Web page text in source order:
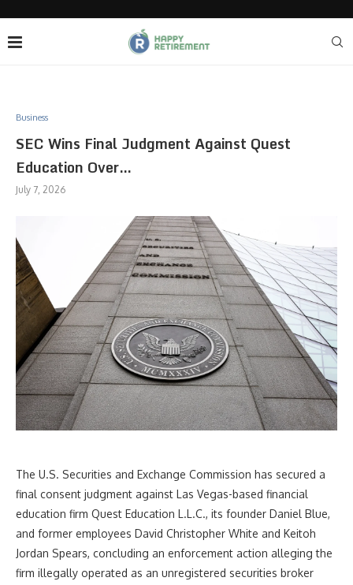
Business
SEC Wins Final Judgment Against Quest
Education Over…
July 7, 2026
The U.S. Securities and Exchange Commission has secured a
final consent judgment against Las Vegas-based financial
education firm Quest Education L.L.C., its founder Daniel Blue,
and former employees David Christopher White and Keitoh
Jordan Spears, concluding an enforcement action alleging the
firm illegally operated as an unregistered securities broker